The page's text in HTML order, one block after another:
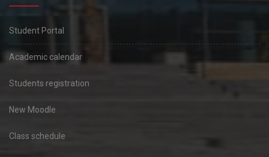
Student Portal
Academic calendar
Students registration
New Moodle
Class schedule